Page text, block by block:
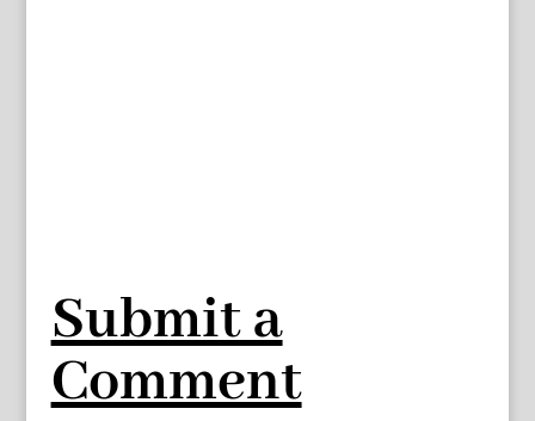
Submit a
Comment